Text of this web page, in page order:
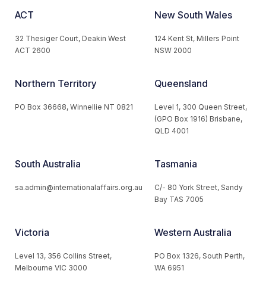
ACT
32 Thesiger Court, Deakin West
ACT 2600
New South Wales
124 Kent St, Millers Point
NSW 2000
Northern Territory
PO Box 36668, Winnellie NT 0821
Queensland
Level 1, 300 Queen Street,
(GPO Box 1916) Brisbane,
QLD 4001
South Australia
sa.admin@internationalaffairs.org.au
Tasmania
C/- 80 York Street, Sandy
Bay TAS 7005
Victoria
Level 13, 356 Collins Street,
Melbourne VIC 3000
Western Australia
PO Box 1326, South Perth,
WA 6951